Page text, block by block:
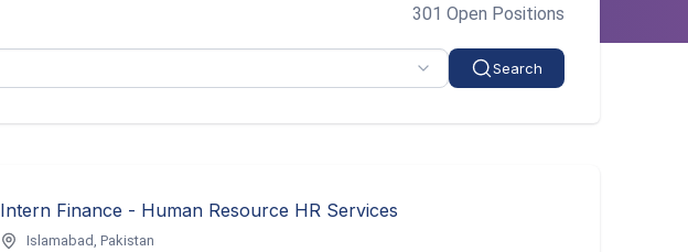
301 Open Positions
Search
Intern Finance - Human Resource HR Services
Islamabad, Pakistan